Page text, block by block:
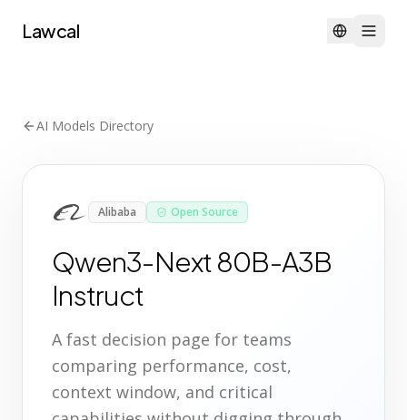
Lawcal
AI Models Directory
Alibaba Open Source
Qwen3-Next 80B-A3B
Instruct
A fast decision page for teams
comparing performance, cost,
context window, and critical